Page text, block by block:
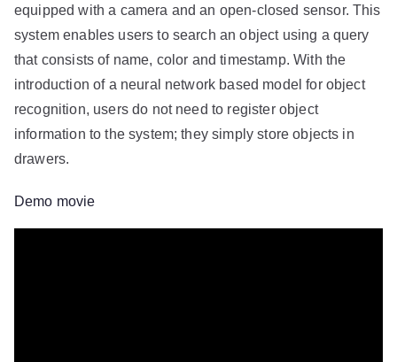
equipped with a camera and an open-closed sensor. This
system enables users to search an object using a query
that consists of name, color and timestamp. With the
introduction of a neural network based model for object
recognition, users do not need to register object
information to the system; they simply store objects in
drawers.
Demo movie